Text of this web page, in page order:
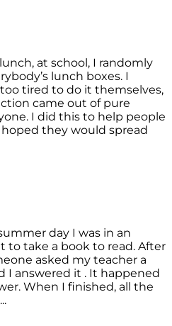
at school, I randomly
lunch boxes. I
tired to do it themselves,
came out of pure
I did this to help people
they would spread
day I was in an
to take a book to read. After
asked my teacher a
I answered it . It happened
When I finished, all the